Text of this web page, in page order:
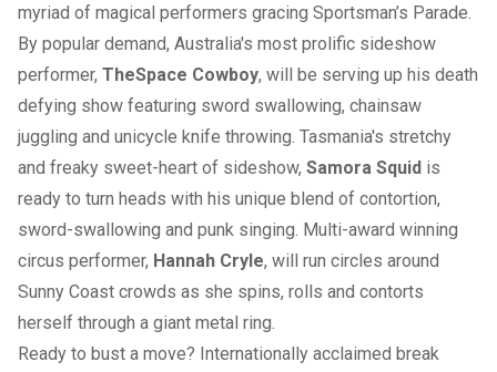
myriad of magical performers gracing Sportsman’s Parade.
By popular demand, Australia's most prolific sideshow
performer, TheSpace Cowboy, will be serving up his death
defying show featuring sword swallowing, chainsaw
juggling and unicycle knife throwing. Tasmania's stretchy
and freaky sweet-heart of sideshow, Samora Squid is
ready to turn heads with his unique blend of contortion,
sword-swallowing and punk singing. Multi-award winning
circus performer, Hannah Cryle, will run circles around
Sunny Coast crowds as she spins, rolls and contorts
herself through a giant metal ring.
Ready to bust a move? Internationally acclaimed break